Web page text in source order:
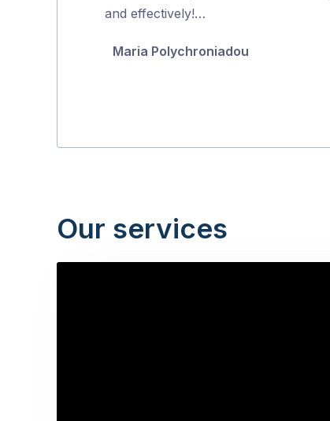
5
and effectively!…
Maria Polychroniadou
Our services